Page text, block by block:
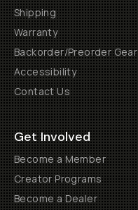
Shipping
Warranty
Backorder/Preorder Gear
Accessibility
Contact Us
Get Involved
Become a Member
Creator Programs
Become a Dealer